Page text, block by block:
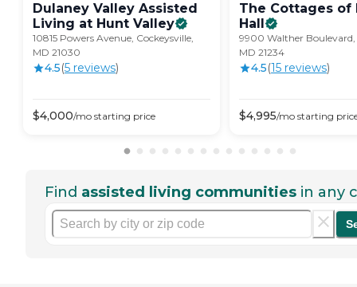
Dulaney Valley Assisted
Living at Hunt Valley
10815 Powers Avenue, Cockeysville,
MD 21030
4.5(5 reviews)
$4,000/mo starting price
The Cottages of
Hall
9900 Walther
MD 21234
4.5(15 reviews)
$4,995/mo starting
Find assisted living communities in any